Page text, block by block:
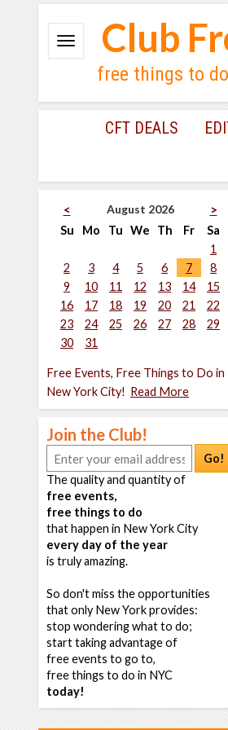
Club
free things to
CFT DEALS
< August 2026
>
Su
Mo Tu We Th Fr
Sa
1
2
3 4 5 6 7
8
9
10 11 12 13 14
15
16
17 18 19 20 21
22
23
24 25 26 27 28
29
30
31
Free Events, Free Things to Do in
New York City! Read More
Join the Club!
Go!
The quality and quantity of
free events,
free things to do
that happen in New York City
every day of the year
is truly amazing.
So don't miss the opportunities
that only New York provides:
stop wondering what to do;
start taking advantage of
free events to go to,
free things to do in NYC
today!